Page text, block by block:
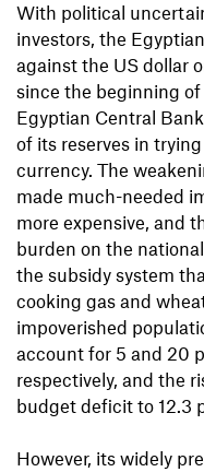
With political
investors, the
against the US dollar
since the beginning
Egyptian Central
of its reserves in
currency. The
made much-needed
more expensive, and
burden on the
the subsidy system
cooking gas and
impoverished
account for 5 and 20
respectively, and the
budget deficit to 12.3
However, its widely